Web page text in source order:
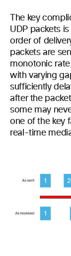
The key
UDP packets
order of
packets are
monotonic
with varying
sufficiently
after the
some may
one of the key
real-time